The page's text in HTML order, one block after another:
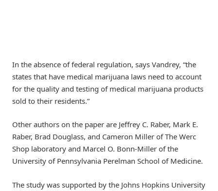
In the absence of federal regulation, says Vandrey, “the
states that have medical marijuana laws need to account
for the quality and testing of medical marijuana products
sold to their residents.”
Other authors on the paper are Jeffrey C. Raber, Mark E.
Raber, Brad Douglass, and Cameron Miller of The Werc
Shop laboratory and Marcel O. Bonn-Miller of the
University of Pennsylvania Perelman School of Medicine.
The study was supported by the Johns Hopkins University